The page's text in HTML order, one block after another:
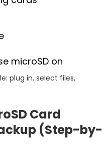
microSD on
plug in, select files,
Card
(Step-by-